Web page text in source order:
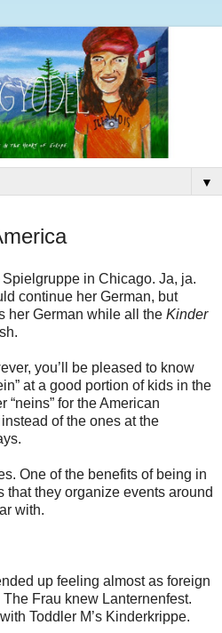
▼
in Chicago. Ja, ja.
continue her German, but
her German while all the Kinder
you’ll be pleased to know
at a good portion of kids in the
“neins” for the American
of the ones at the
One of the benefits of being in
they organize events around
with.
up feeling almost as foreign
Frau knew Lanternenfest.
Toddler M’s Kinderkrippe.